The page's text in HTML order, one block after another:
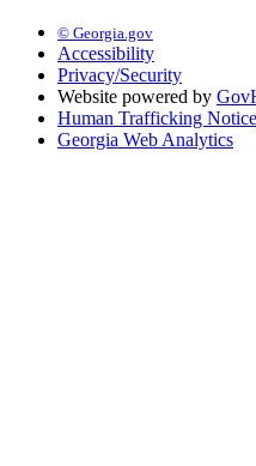
© Georgia.gov
Accessibility
Privacy/Security
Website powered by
Human Trafficking Notice
Georgia Web Analytics